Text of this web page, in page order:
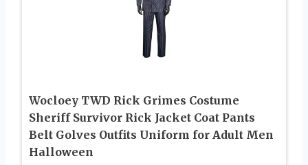
Wocloey TWD Rick Grimes Costume
Sheriff Survivor Rick Jacket Coat Pants
Belt Golves Outfits Uniform for Adult Men
Halloween